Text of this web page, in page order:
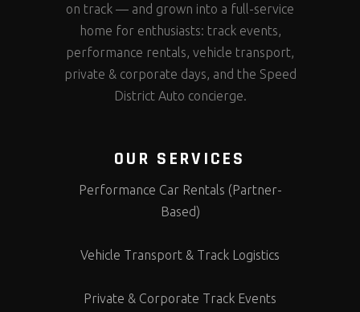
on track — and grown into a full-service
home for enthusiasts: track events,
performance rentals, vehicle transport,
private & corporate days, and the Speed
District Auto concierge.
OUR SERVICES
Performance Car Rentals (Partner-
Based)
Vehicle Transport & Track Logistics
Private & Corporate Track Events